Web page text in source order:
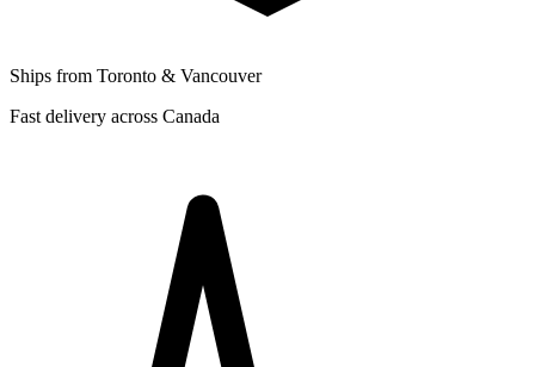
Ships from Toronto & Vancouver
Fast delivery across Canada